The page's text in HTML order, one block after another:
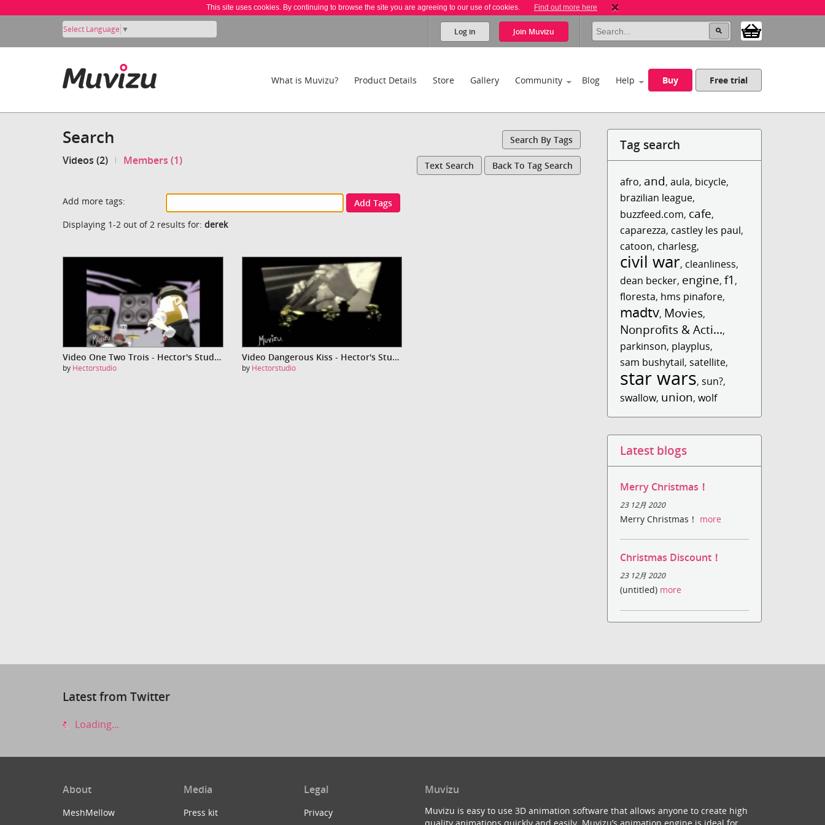
This site uses cookies. By continuing to browse the site you are agreeing to our use of cookies. Find out more here
Select Language ▼ Log in Join Muvizu
What is Muvizu? Product Details Store Gallery Community Blog Help Buy Free trial
Search Search By Tags
Videos (2) Members (1) Text Search Back To Tag Search
Add more tags:
Add Tags
Displaying 1-2 out of 2 results for: derek
Video One Two Trois - Hector's Studio
by Hectorstudio
Video Dangerous Kiss - Hector's Studio
by Hectorstudio
Tag search
afro, and,aula, bicycle,
brazilian league,
buzzfeed.com, cafe,
caparezza, castley les paul,
catoon, charlesg,
civil war, cleanliness,
dean becker, engine,f1 ,
floresta, hms pinafore,
madtv, Movies,
Nonprofits & Acti...,
parkinson, playplus,
sam bushytail, satellite,
star wars, sun?,
swallow, union,wolf
Latest blogs
Merry Christmas！
23 12月 2020
Merry Christmas！ more
Christmas Discount！
23 12月 2020
(untitled) more
Latest from Twitter
Loading...
About
MeshMellow
Media
Press kit
Legal
Privacy
Muvizu
Muvizu is easy to use 3D animation software that allows anyone to create high